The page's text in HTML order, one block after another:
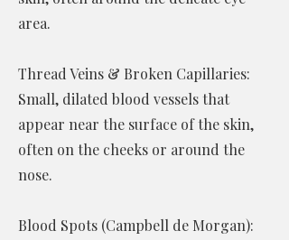
area.
Thread Veins & Broken Capillaries:
Small, dilated blood vessels that
appear near the surface of the skin,
often on the cheeks or around the
nose.
Blood Spots (Campbell de Morgan):